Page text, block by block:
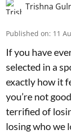
Trishna
Published on: 11
If you have
selected in a
exactly how it
you’re not
terrified of
losing who we